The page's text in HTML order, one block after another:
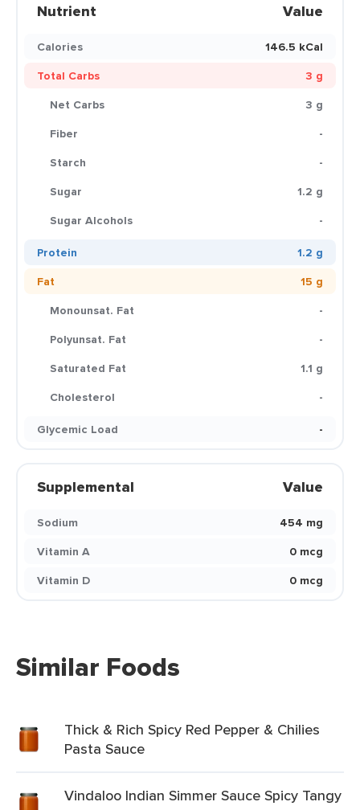
Nutrient Value
Calories
146.5 kCal
Total Carbs
3 g
Net Carbs
3 g
Fiber
-
Starch
-
Sugar
1.2 g
Sugar Alcohols
-
Protein
1.2 g
Fat
15 g
Monounsat. Fat
-
Polyunsat. Fat
-
Saturated Fat
1.1 g
Cholesterol
-
Glycemic Load
-
Supplemental Value
Sodium
454 mg
Vitamin A
0 mcg
Vitamin D
0 mcg
Similar Foods
Thick & Rich Spicy Red Pepper & Chilies
Pasta Sauce
Vindaloo Indian Simmer Sauce Spicy Tangy